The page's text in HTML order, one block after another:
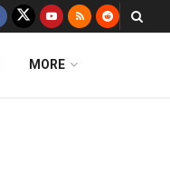
MORE